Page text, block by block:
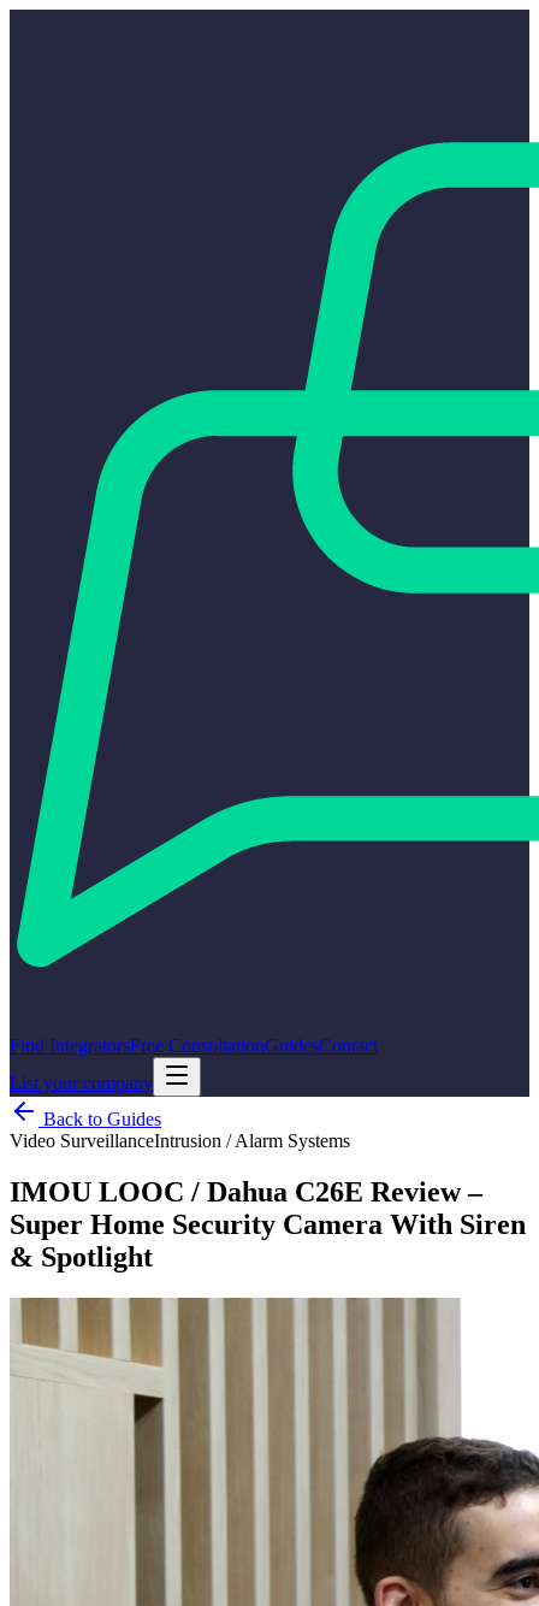
Find IntegratorsFree ConsultationGuidesContact
List your company
Back to Guides
Video SurveillanceIntrusion / Alarm Systems
IMOU LOOC / Dahua C26E Review –
Super Home Security Camera With Siren
& Spotlight